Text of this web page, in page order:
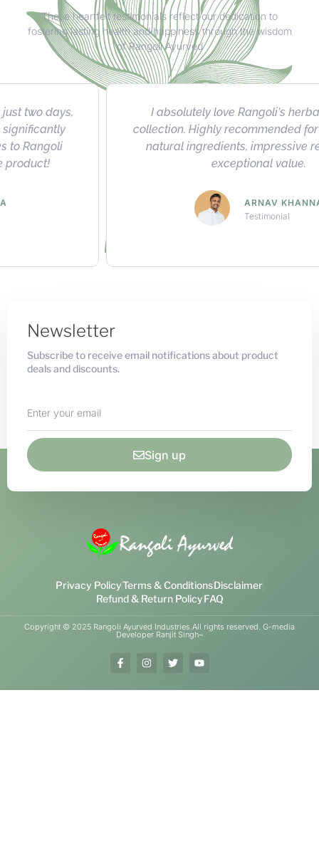
These heartfelt testimonials reflect our dedication to
fostering lasting health and happiness through the wisdom
of Rangoli Ayurved
I absolutely love Rangoli's herbal product
collection. Highly recommended for their quality,
natural ingredients, impressive results, and
ARNAV KHANNA
Newsletter
Subscribe to receive email notifications about product
deals and discounts.
Sign up
Privacy PolicyTerms & ConditionsDisclaimer
Refund & Return PolicyFAQ
Copyright © 2025 Rangoli Ayurved Industries.All rights reserved. G-media
Developer Ranjit Singh~